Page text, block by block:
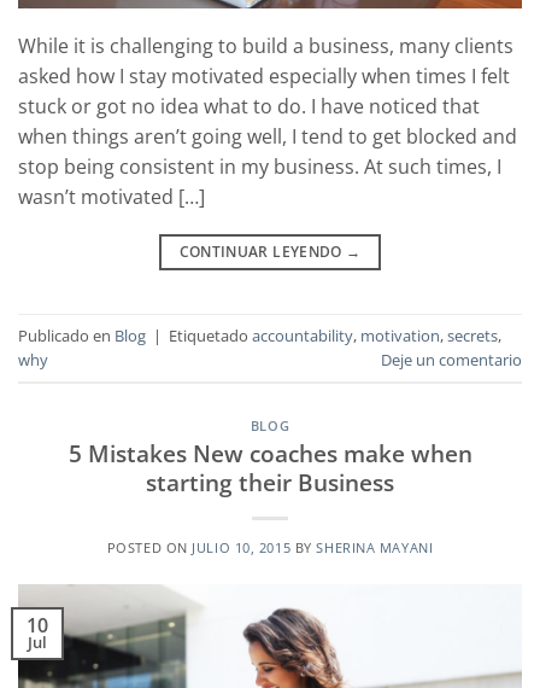
While it is challenging to build a business, many clients
asked how I stay motivated especially when times I felt
stuck or got no idea what to do. I have noticed that
when things aren’t going well, I tend to get blocked and
stop being consistent in my business. At such times, I
wasn’t motivated […]
CONTINUAR LEYENDO →
Publicado en Blog | Etiquetado accountability, motivation,secrets,
why
Deje un comentario
BLOG
5 Mistakes New coaches make when
starting their Business
POSTED ON JULIO 10, 2015 BYSHERINA MAYANI
10
Jul